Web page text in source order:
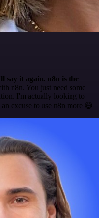
say it again. n8n is the
n8n. You just need some
I'm actually looking to
excuse to use n8n more 😅